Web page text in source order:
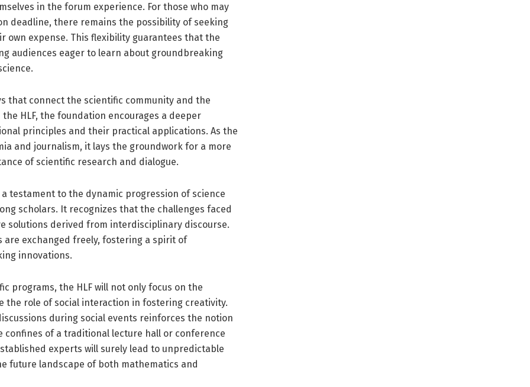
in the forum experience. For those who may
deadline, there remains the possibility of seeking
expense. This flexibility guarantees that the
audiences eager to learn about groundbreaking
that connect the scientific community and the
HLF, the foundation encourages a deeper
principles and their practical applications. As the
and journalism, it lays the groundwork for a more
of scientific research and dialogue.
testament to the dynamic progression of science
scholars. It recognizes that the challenges faced
solutions derived from interdisciplinary discourse.
are exchanged freely, fostering a spirit of
innovations.
programs, the HLF will not only focus on the
the role of social interaction in fostering creativity.
during social events reinforces the notion
of a traditional lecture hall or conference
experts will surely lead to unpredictable
future landscape of both mathematics and